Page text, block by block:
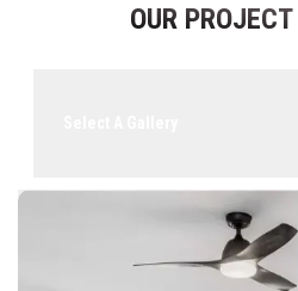
OUR